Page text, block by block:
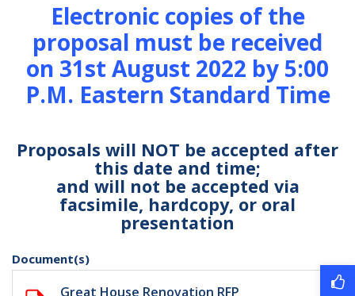
Electronic copies of the
proposal must be received
on 31st August 2022 by 5:00
P.M. Eastern Standard Time
Proposals will NOT be accepted after
this date and time;
and will not be accepted via
facsimile, hardcopy, or oral
presentation
Document(s)
Great House Renovation RFP